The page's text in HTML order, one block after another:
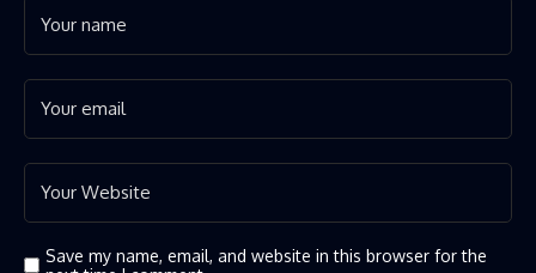
Save my name, email, and website in this browser for the